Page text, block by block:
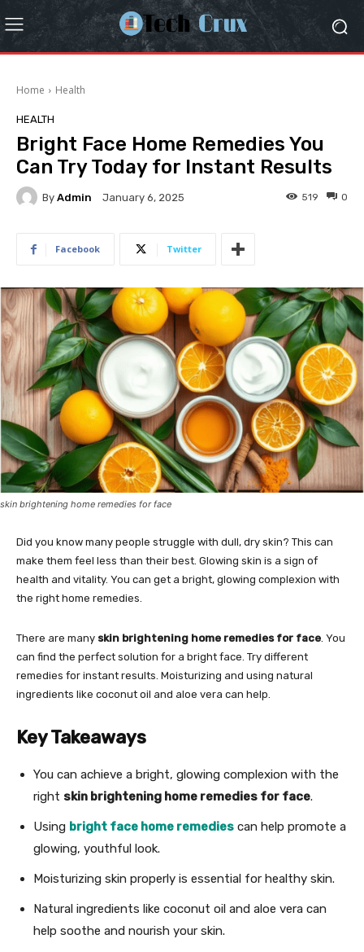
Home Health
HEALTH
Bright Face Home Remedies You
Can Try Today for Instant Results
By Admin January 6, 2025 0
519
Facebook Twitter
skin brightening home remedies for face
Did you know many people struggle with dull, dry skin? This can
make them feel less than their best. Glowing skin is a sign of
health and vitality. You can get a bright, glowing complexion with
the right home remedies.
There are many skin brightening home remedies for face . You
can find the perfect solution for a bright face. Try different
remedies for instant results. Moisturizing and using natural
ingredients like coconut oil and aloe vera can help.
Key Takeaways
You can achieve a bright, glowing complexion with the
right skin brightening home remedies for face.
Using bright face home remedies can help promote a
glowing, youthful look.
Moisturizing skin properly is essential for healthy skin.
Natural ingredients like coconut oil and aloe vera can
help soothe and nourish your skin.